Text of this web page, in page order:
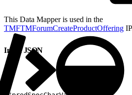
This Data Mapper is used in the
TMFTMForumCreateProductOffering
Input JSON
{